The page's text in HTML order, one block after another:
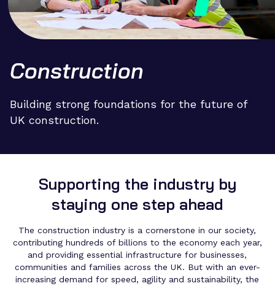
Construction
Building strong foundations for the future of
UK construction.
Supporting the industry by
staying one step ahead
The construction industry is a cornerstone in our society,
contributing hundreds of billions to the economy each year,
and providing essential infrastructure for businesses,
communities and families across the UK. But with an ever-
increasing demand for speed, agility and sustainability, the